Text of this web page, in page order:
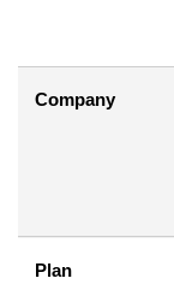
Company
Plan